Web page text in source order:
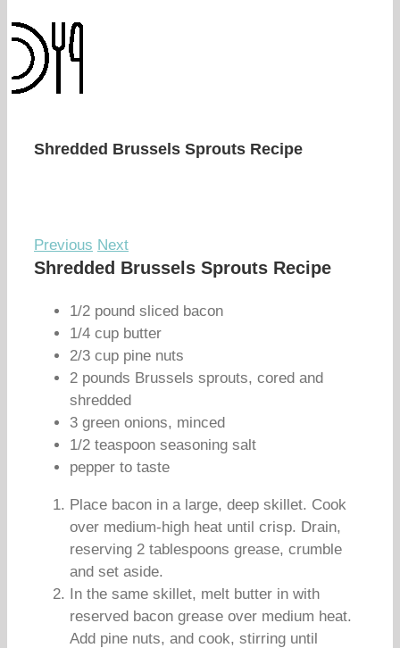
Shredded Brussels Sprouts Recipe
Previous Next
Shredded Brussels Sprouts Recipe
1/2 pound sliced bacon
1/4 cup butter
2/3 cup pine nuts
2 pounds Brussels sprouts, cored and
shredded
3 green onions, minced
1/2 teaspoon seasoning salt
pepper to taste
Place bacon in a large, deep skillet. Cook
over medium-high heat until crisp. Drain,
reserving 2 tablespoons grease, crumble
and set aside.
In the same skillet, melt butter in with
reserved bacon grease over medium heat.
Add pine nuts, and cook, stirring until